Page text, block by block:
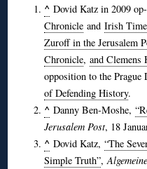
^Dovid Katz in 2009
Chronicleand Irish
Zuroff in the Jerusalem
Chronicle, and Clemens
opposition to the Prague
of Defending History.
^Danny Ben-Moshe,
Jerusalem Post, 18
^Dovid Katz, “The
Simple Truth”,